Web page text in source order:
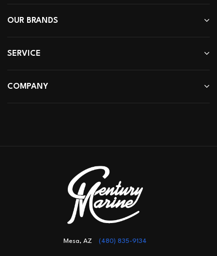
OUR BRANDS
SERVICE
COMPANY
Mesa, AZ (480) 835-9134